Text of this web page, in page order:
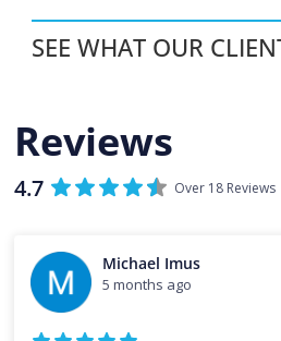
SEE WHAT OUR
Reviews
4.7 Over 18 Reviews
Michael Imus
5 months ago